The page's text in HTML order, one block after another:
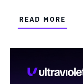
READ MORE